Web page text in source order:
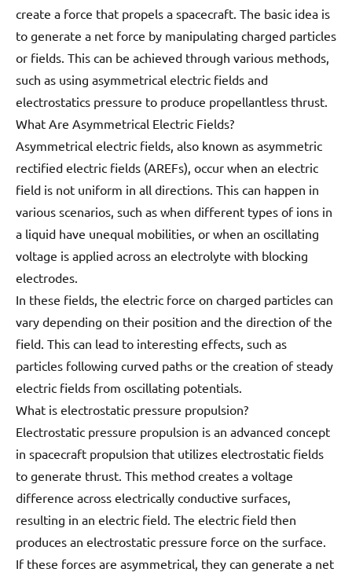
create a force that propels a spacecraft. The basic idea is
to generate a net force by manipulating charged particles
or fields. This can be achieved through various methods,
such as using asymmetrical electric fields and
electrostatics pressure to produce propellantless thrust.
What Are Asymmetrical Electric Fields?
Asymmetrical electric fields, also known as asymmetric
rectified electric fields (AREFs), occur when an electric
field is not uniform in all directions. This can happen in
various scenarios, such as when different types of ions in
a liquid have unequal mobilities, or when an oscillating
voltage is applied across an electrolyte with blocking
electrodes.
In these fields, the electric force on charged particles can
vary depending on their position and the direction of the
field. This can lead to interesting effects, such as
particles following curved paths or the creation of steady
electric fields from oscillating potentials.
What is electrostatic pressure propulsion?
Electrostatic pressure propulsion is an advanced concept
in spacecraft propulsion that utilizes electrostatic fields
to generate thrust. This method creates a voltage
difference across electrically conductive surfaces,
resulting in an electric field. The electric field then
produces an electrostatic pressure force on the surface.
If these forces are asymmetrical, they can generate a net